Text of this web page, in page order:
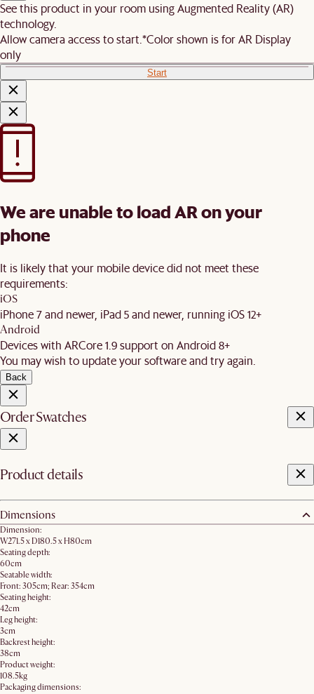
See this product in your room using Augmented Reality (AR)
technology.
Allow camera access to start.*Color shown is for AR Display
only
Start
We are unable to load AR on your
phone
It is likely that your mobile device did not meet these
requirements:
iOS
iPhone 7 and newer, iPad 5 and newer, running iOS 12+
Android
Devices with ARCore 1.9 support on Android 8+
You may wish to update your software and try again.
Back
Order Swatches
Product details
Dimensions
Dimension:
W271.5 x D180.5 x H80cm
Seating depth:
60cm
Seatable width:
Front: 305cm; Rear: 354cm
Seating height:
42cm
Leg height:
3cm
Backrest height:
38cm
Product weight:
108.5kg
Packaging dimensions: